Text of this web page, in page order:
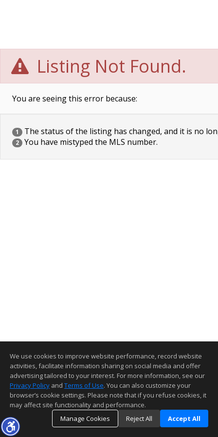
Listing Not Found.
You are seeing this error because:
1 The status of the listing has changed, and it is no
2 You have mistyped the MLS number.
We use cookies to improve website performance, record website
activities, facilitate information sharing on social media and offer
advertising tailored to your interest. For more information, see our
Privacy Policy and Terms of Use. You can also customize your
browser’s cookie settings. Please note that if you refuse cookies, it
may affect site functionality and performance.
Manage Cookies
Reject All Accept All